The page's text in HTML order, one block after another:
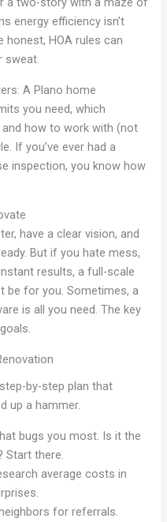
energy efficiency isn’t
honest, HOA rules can
sweat.
A Plano home
you need, which
how to work with (not
If you’ve ever had a
inspection, you know how
have a clear vision, and
But if you hate mess,
results, a full-scale
be for you. Sometimes, a
is all you need. The key
by-step plan that
up a hammer.
bugs you most. Is it the
Start there.
average costs in
for referrals.